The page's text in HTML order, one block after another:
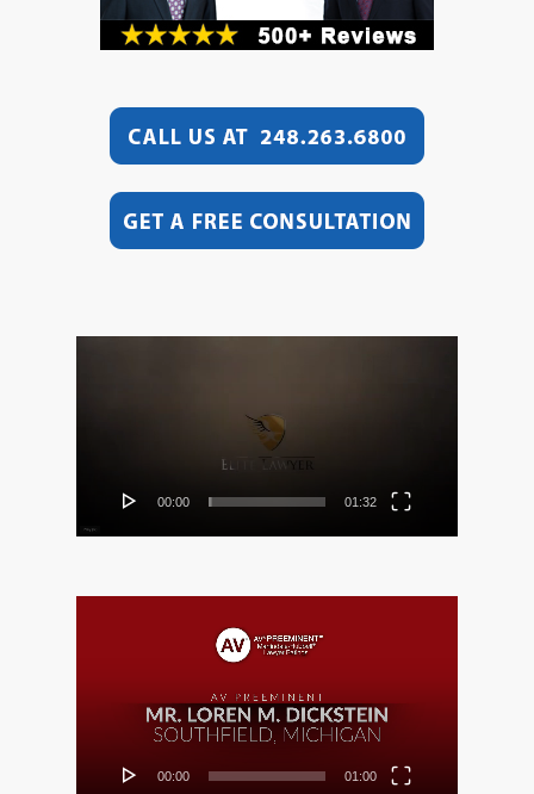
00:00 01:32
00:00 01:00